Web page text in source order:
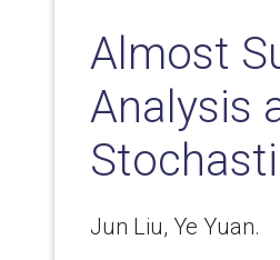
Almost
Analysis
Jun Liu, Ye Yuan.